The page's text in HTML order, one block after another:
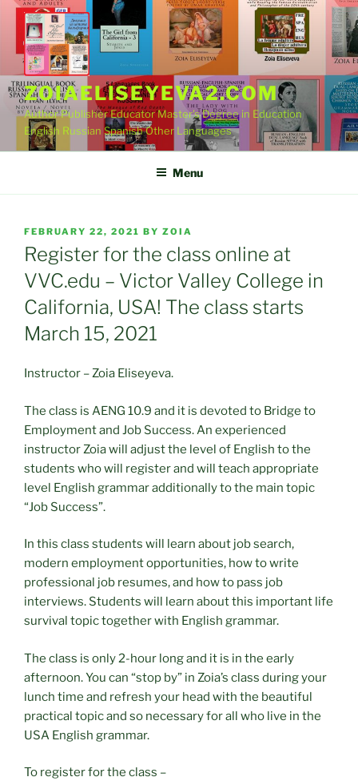
Skip
content
ZOIAELISEYEVA2.COM
Author Publisher Educator Master's Degree in Education
English Russian Spanish Other Languages
Menu
POSTED
ON
FEBRUARY 22, 2021 BY ZOIA
Register for the class online at
VVC.edu – Victor Valley College in
California, USA! The class starts
March 15, 2021
Instructor – Zoia Eliseyeva.
The class is AENG 10.9 and it is devoted to Bridge to
Employment and Job Success. An experienced
instructor Zoia will adjust the level of English to the
students who will register and will teach appropriate
level English grammar additionally to the main topic
“Job Success”.
In this class students will learn about job search,
modern employment opportunities, how to write
professional job resumes, and how to pass job
interviews. Students will learn about this important life
survival topic together with English grammar.
The class is only 2-hour long and it is in the early
afternoon. You can “stop by” in Zoia’s class during your
lunch time and refresh your head with the beautiful
practical topic and so necessary for all who live in the
USA English grammar.
To register for the class –